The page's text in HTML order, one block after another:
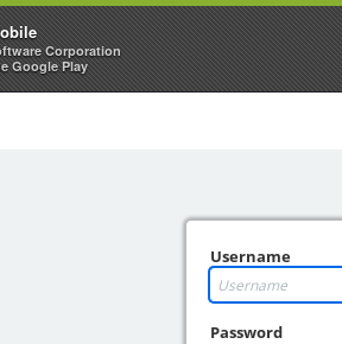
Corporation
Google Play
Username
Password